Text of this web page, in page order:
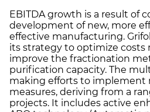
EBITDA growth is a result of
development of new, more
effective manufacturing.
its strategy to optimize costs
improve the fractionation
purification capacity. The
making efforts to implement
measures, deriving from a
projects. It includes active